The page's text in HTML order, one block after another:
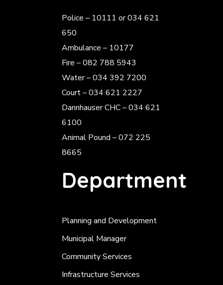
Police – 10111 or 034 621
650
Ambulance – 10177
Fire – 082 788 5943
Water – 034 392 7200
Court – 034 621 2227
Dannhauser CHC – 034 621
6100
Animal Pound – 072 225
8665
Department
Planning and Development
Municipal Manager
Community Services
Infrastructure Services